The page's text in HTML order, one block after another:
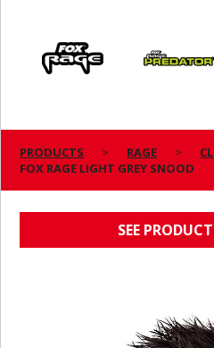
Predator
PRODUCTS RAGE
FOX RAGE LIGHT GREY SNOOD
SEE